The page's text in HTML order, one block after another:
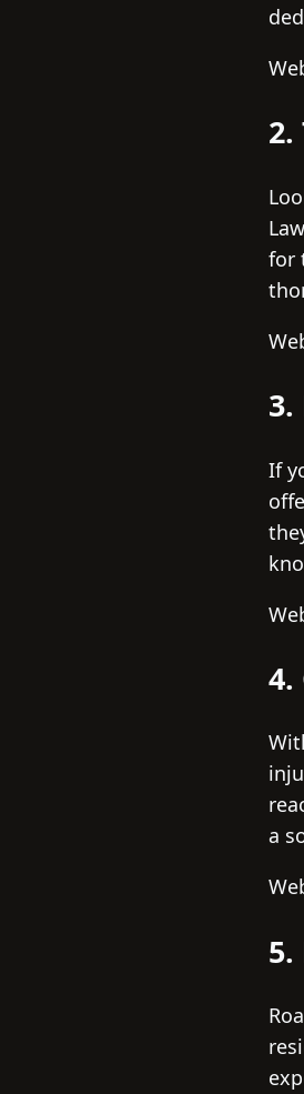
2.
for
If
4.
a